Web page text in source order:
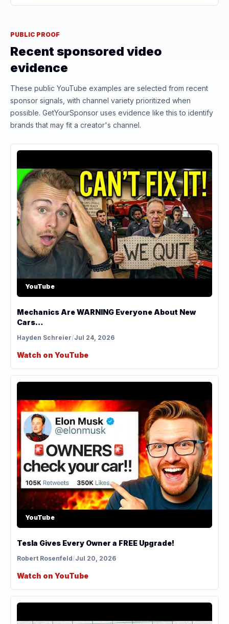
PUBLIC PROOF
Recent sponsored video
evidence
These public YouTube examples are selected from recent
sponsor signals, with channel variety prioritized when
possible. GetYourSponsor uses evidence like this to identify
brands that may fit a creator's channel.
YouTube
Mechanics Are WARNING Everyone About New
Cars…
Hayden Schreier/Jul 24, 2026
Watch on YouTube
YouTube
Tesla Gives Every Owner a FREE Upgrade!
Robert Rosenfeld/Jul 20, 2026
Watch on YouTube